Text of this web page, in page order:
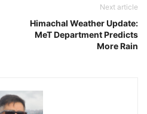
Next article
Himachal Weather Update:
MeT Department Predicts
More Rain